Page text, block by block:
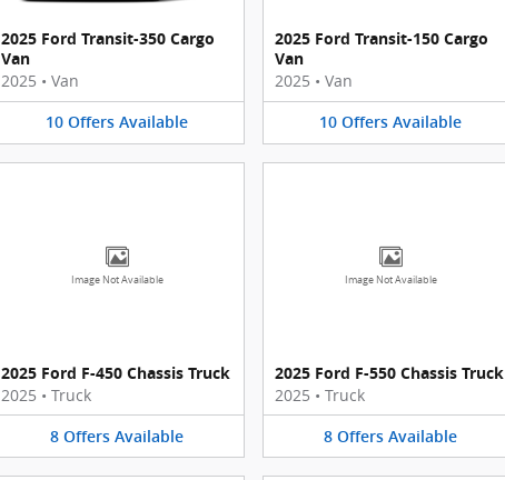
2025 Ford Transit-350 Cargo
Van
2025 • Van
10 Offers Available
2025 Ford Transit-150 Cargo
Van
2025 • Van
10 Offers Available
Image Not Available
2025 Ford F-450 Chassis Truck
2025 • Truck
8 Offers Available
Image Not Available
2025 Ford F-550 Chassis Truck
2025 • Truck
8 Offers Available